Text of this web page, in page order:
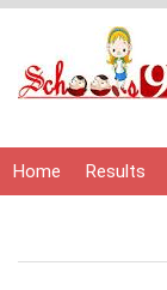
Home Results